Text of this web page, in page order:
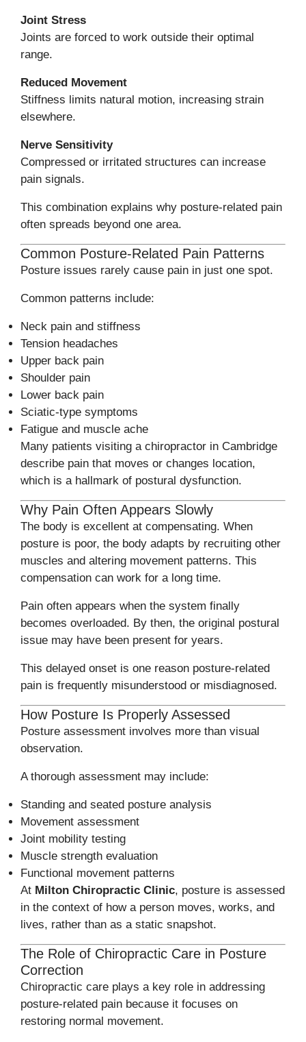
Joint Stress
Joints are forced to work outside their optimal
range.
Reduced Movement
Stiffness limits natural motion, increasing strain
elsewhere.
Nerve Sensitivity
Compressed or irritated structures can increase
pain signals.
This combination explains why posture-related pain
often spreads beyond one area.
Common Posture-Related Pain Patterns
Posture issues rarely cause pain in just one spot.
Common patterns include:
Neck pain and stiffness
Tension headaches
Upper back pain
Shoulder pain
Lower back pain
Sciatic-type symptoms
Fatigue and muscle ache
Many patients visiting a chiropractor in Cambridge
describe pain that moves or changes location,
which is a hallmark of postural dysfunction.
Why Pain Often Appears Slowly
The body is excellent at compensating. When
posture is poor, the body adapts by recruiting other
muscles and altering movement patterns. This
compensation can work for a long time.
Pain often appears when the system finally
becomes overloaded. By then, the original postural
issue may have been present for years.
This delayed onset is one reason posture-related
pain is frequently misunderstood or misdiagnosed.
How Posture Is Properly Assessed
Posture assessment involves more than visual
observation.
A thorough assessment may include:
Standing and seated posture analysis
Movement assessment
Joint mobility testing
Muscle strength evaluation
Functional movement patterns
At Milton Chiropractic Clinic, posture is assessed
in the context of how a person moves, works, and
lives, rather than as a static snapshot.
The Role of Chiropractic Care in Posture
Correction
Chiropractic care plays a key role in addressing
posture-related pain because it focuses on
restoring normal movement.